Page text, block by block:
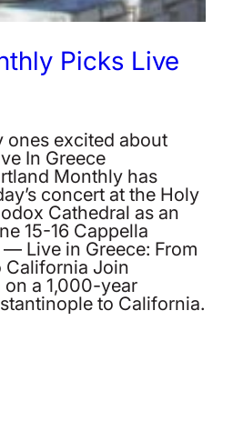
Picks Live
ones excited about
In Greece
Monthly has
concert at the Holy
Cathedral as an
15-16 Cappella
Live in Greece: From
Join
a 1,000-year
to California.